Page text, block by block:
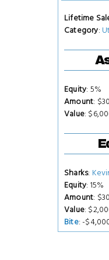
Lifetime
Category:
Equity: 5%
Amount:
Value:
Sharks:
Equity: 15%
Amount:
Value:
Bite: -